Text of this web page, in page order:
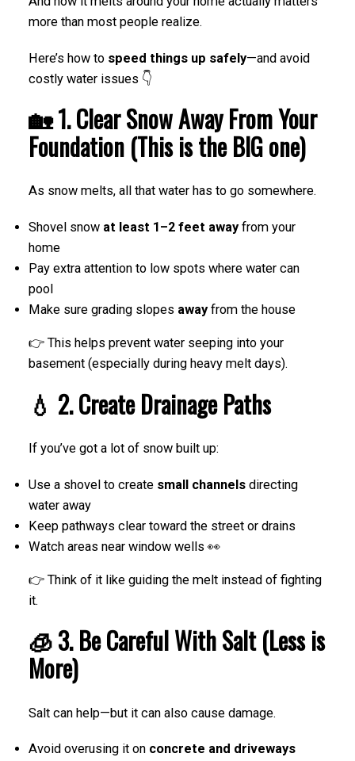
more than most people realize.
Here’s how to speed things up safely—and avoid
costly water issues 👇
🏡 1. Clear Snow Away From Your
Foundation (This is the BIG one)
As snow melts, all that water has to go somewhere.
Shovel snow at least 1–2 feet awayfrom your
home
Pay extra attention to low spots where water can
pool
Make sure grading slopes awayfrom the house
👉 This helps prevent water seeping into your
basement (especially during heavy melt days).
💧 2. Create Drainage Paths
If you’ve got a lot of snow built up:
Use a shovel to create small channelsdirecting
water away
Keep pathways clear toward the street or drains
Watch areas near window wells 👀
👉 Think of it like guiding the melt instead of fighting
it.
🧊 3. Be Careful With Salt (Less is
More)
Salt can help—but it can also cause damage.
Avoid overusing it on concrete and driveways